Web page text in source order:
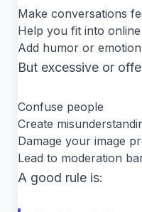
Make conversations
Help you fit into
Add humor or emotion
But excessive or
Confuse people
Create
Damage your image
Lead to moderation
A good rule is: